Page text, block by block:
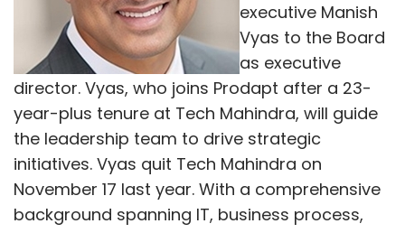
executive Manish
Vyas to the Board
as executive
director. Vyas, who joins Prodapt after a 23-
year-plus tenure at Tech Mahindra, will guide
the leadership team to drive strategic
initiatives. Vyas quit Tech Mahindra on
November 17 last year. With a comprehensive
background spanning IT, business process,